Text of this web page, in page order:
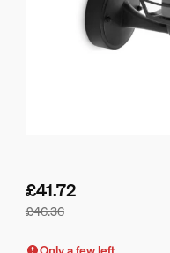
£46.36
£41.72